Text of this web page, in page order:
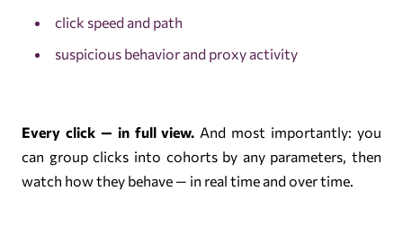
click speed and path
suspicious behavior and proxy activity
Every click — in full view. And most importantly: you
can group clicks into cohorts by any parameters, then
watch how they behave — in real time and over time.